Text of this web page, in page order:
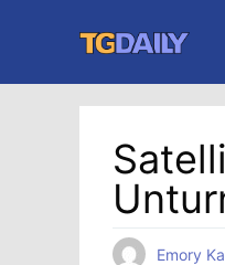
content
Emory